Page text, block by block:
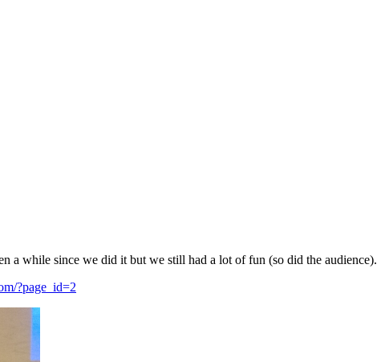
a while since we did it but we still had a lot of fun (so did the audience).
?page_id=2